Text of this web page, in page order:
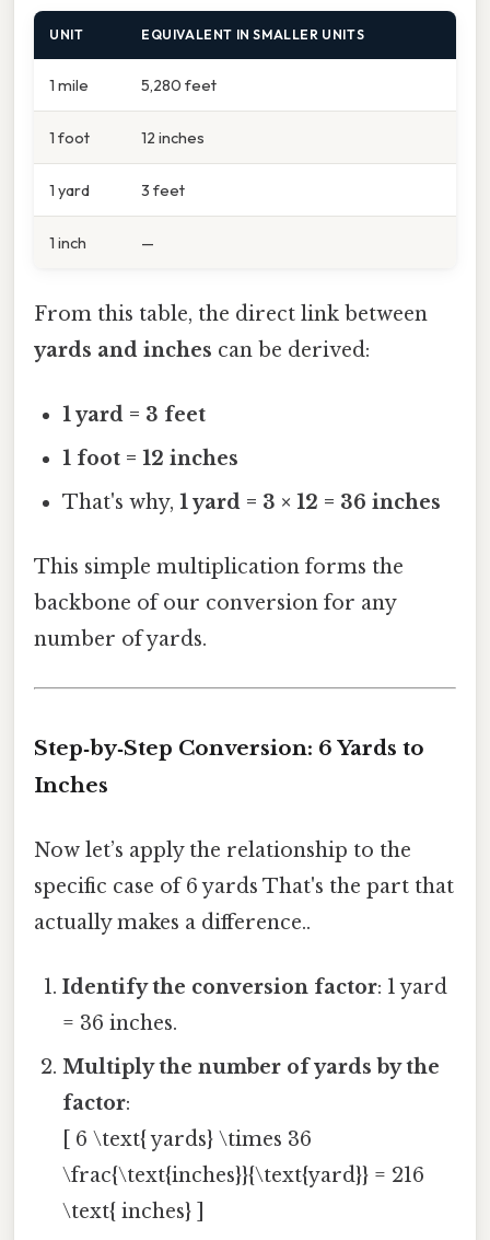
UNIT EQUIVALENT IN SMALLER UNITS
1 mile 5,280 feet
1 foot 12 inches
1 yard 3 feet
1 inch —
From this table, the direct link between
yards and inches can be derived:
1 yard = 3 feet
1 foot = 12 inches
That's why,1 yard = 3 × 12 = 36 inches
This simple multiplication forms the
backbone of our conversion for any
number of yards.
Step‑by‑Step Conversion: 6 Yards to
Inches
Now let’s apply the relationship to the
specific case of 6 yards That's the part that
actually makes a difference..
Identify the conversion factor: 1 yard
= 36 inches.
Multiply the number of yards by the
factor:
[ 6 \text{ yards} \times 36
\frac{\text{inches}}{\text{yard}} = 216
\text{ inches} ]